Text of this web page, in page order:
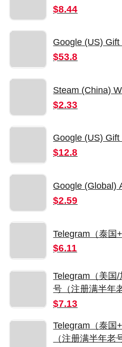
$8.44
Google (US)
$53.8
Steam (China)
$2.33
Google (US)
$12.8
Google (Global)
$2.59
Telegram（泰国
$6.11
Telegram（美国
号（注册满半年
$7.13
Telegram（泰国
（注册满半年老